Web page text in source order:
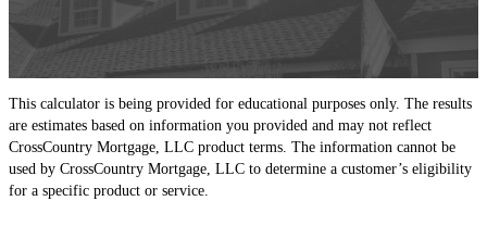
This calculator is being provided for educational purposes only. The results
are estimates based on information you provided and may not reflect
CrossCountry Mortgage, LLC product terms. The information cannot be
used by CrossCountry Mortgage, LLC to determine a customer’s eligibility
for a specific product or service.